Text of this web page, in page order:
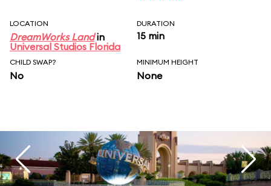
LOCATION
DreamWorks Landin
Universal Studios Florida
DURATION
15 min
CHILD SWAP?
No
MINIMUM HEIGHT
None